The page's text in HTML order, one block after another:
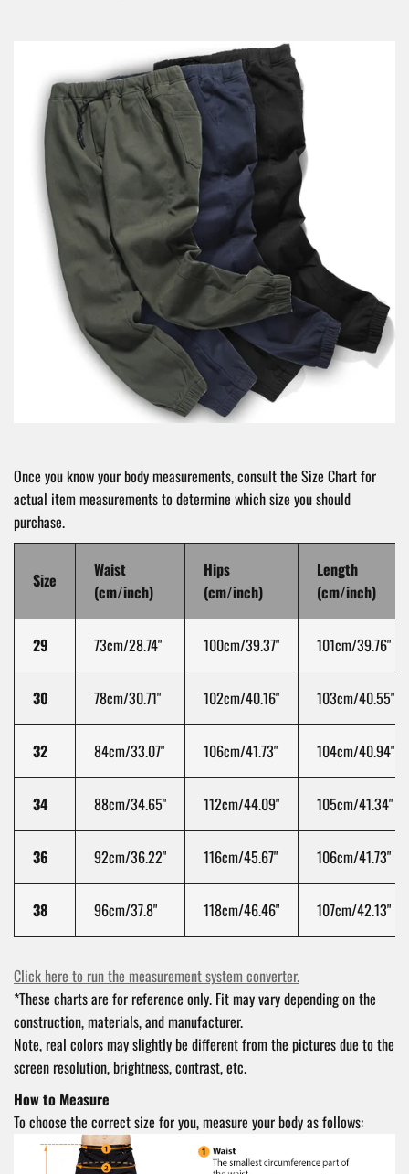
Once you know your body measurements, consult the Size Chart for
actual item measurements to determine which size you should
purchase.
Size
Waist
(cm/inch)
Hips
(cm/inch)
Length
(cm/inch)
29 73cm/28.74" 100cm/39.37" 101cm/39.76"
30 78cm/30.71" 102cm/40.16" 103cm/40.55"
32 84cm/33.07" 106cm/41.73" 104cm/40.94"
34 88cm/34.65" 112cm/44.09" 105cm/41.34"
36 92cm/36.22" 116cm/45.67" 106cm/41.73"
38 96cm/37.8" 118cm/46.46" 107cm/42.13"
Click here to run the measurement system converter.
*These charts are for reference only. Fit may vary depending on the
construction, materials, and manufacturer.
Note, real colors may slightly be different from the pictures due to the
screen resolution, brightness, contrast, etc.
How to Measure
To choose the correct size for you, measure your body as follows: